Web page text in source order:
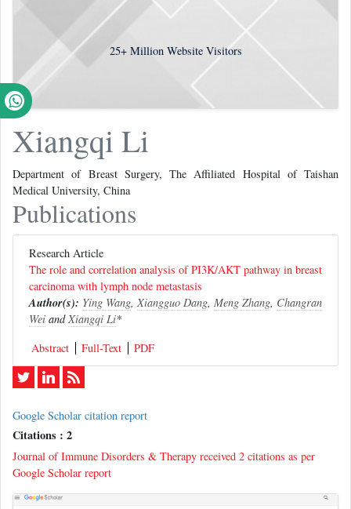
25+Million Website Visitors
Xiangqi Li
Department of Breast Surgery, The Affiliated Hospital of Taishan
Medical University, China
Publications
Research Article
The role and correlation analysis of PI3K/AKT pathway in breast
carcinoma with lymph node metastasis
Author(s): Ying Wang, Xiangguo Dang, Meng Zhang, Changran
Wei andXiangqi Li*
Abstract
Full-Text PDF
Google Scholar citation report
Citations : 2
Journal of Immune Disorders & Therapy received 2 citations as per
Google Scholar report